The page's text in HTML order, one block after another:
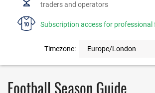
traders and operators
Subscription access for professional
Timezone: Europe/London
FAQS
CONTACT
Football Season Guide